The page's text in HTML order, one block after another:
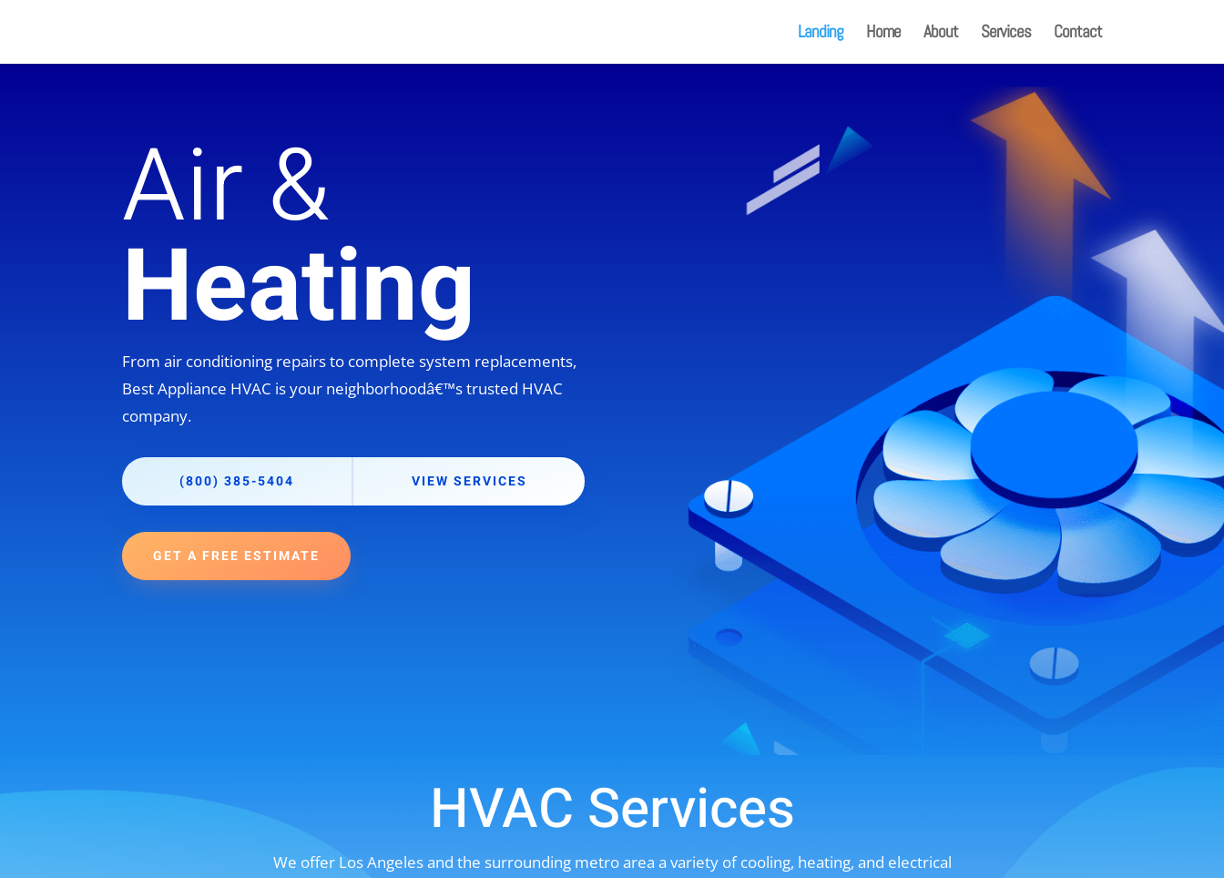
Landing Home About Services Contact
Air &
Heating
From air conditioning repairs to complete system replacements,
Best Appliance HVAC is your neighborhoodâ€™s trusted HVAC
company.
(800) 385-5404 VIEW SERVICES
GET A FREE ESTIMATE
HVAC Services
We offer Los Angeles and the surrounding metro area a variety of cooling, heating, and electrical